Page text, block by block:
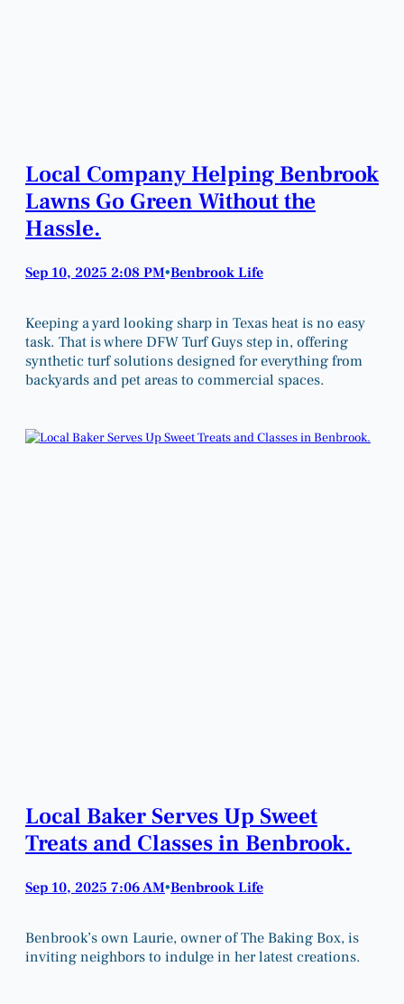
Local Company Helping Benbrook
Lawns Go Green Without the
Hassle.
Sep 10, 2025 2:08 PM•Benbrook Life
Keeping a yard looking sharp in Texas heat is no easy
task. That is where DFW Turf Guys step in, offering
synthetic turf solutions designed for everything from
backyards and pet areas to commercial spaces.
Local Baker Serves Up Sweet
Treats and Classes in Benbrook.
Sep 10, 2025 7:06 AM•Benbrook Life
Benbrook’s own Laurie, owner of The Baking Box, is
inviting neighbors to indulge in her latest creations.